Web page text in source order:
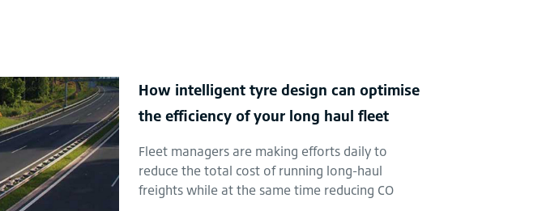
How intelligent tyre design can optimise
the efficiency of your long haul fleet
Fleet managers are making efforts daily to
reduce the total cost of running long-haul
freights while at the same time reducing CO